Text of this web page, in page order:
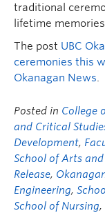
traditional
lifetime
The post UBC
ceremonies this
Okanagan News.
Posted in College
and Critical
Development,
School of Arts
Release,
Engineering,
School of Nursing,